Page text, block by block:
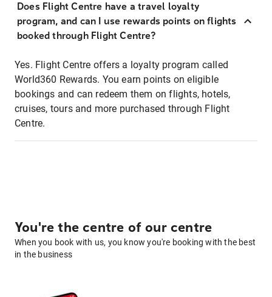
Does Flight Centre have a travel loyalty
program, and can I use rewards points on flights
booked through Flight Centre?
Yes. Flight Centre offers a loyalty program called
World360 Rewards. You earn points on eligible
bookings and can redeem them on flights, hotels,
cruises, tours and more purchased through Flight
Centre.
You're the centre of our centre
When you book with us, you know you're booking with the best
in the business